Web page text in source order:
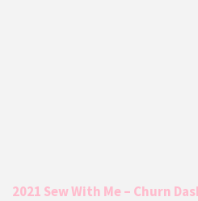
2021 Sew With Me – Churn